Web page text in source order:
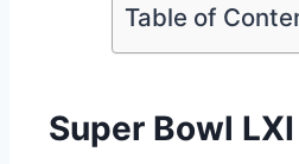
Table of
Super Bowl